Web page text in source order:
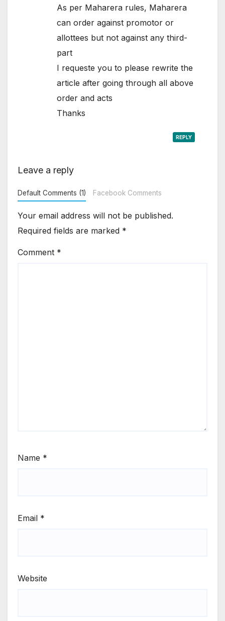
As per Maharera rules, Maharera
can order against promotor or
allottees but not against any third-
part
I requeste you to please rewrite the
article after going through all above
order and acts
Thanks
REPLY
Leave a reply
Default Comments (1) Facebook Comments
Your email address will not be published.
Required fields are marked *
Comment *
Name *
Email *
Website